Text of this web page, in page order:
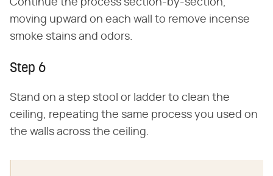
moving upward on each wall to remove incense
smoke stains and odors.
Step 6
Stand on a step stool or ladder to clean the
ceiling, repeating the same process you used on
the walls across the ceiling.